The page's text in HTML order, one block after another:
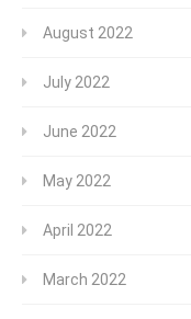
August 2022
July 2022
June 2022
May 2022
April 2022
March 2022